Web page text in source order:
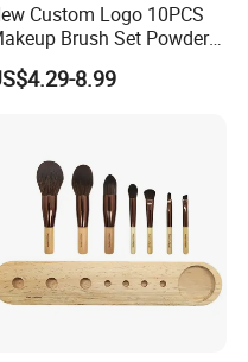
Custom Logo 10PCS
Brush Set Powder
Blending Cosmetic Brushes
8.99